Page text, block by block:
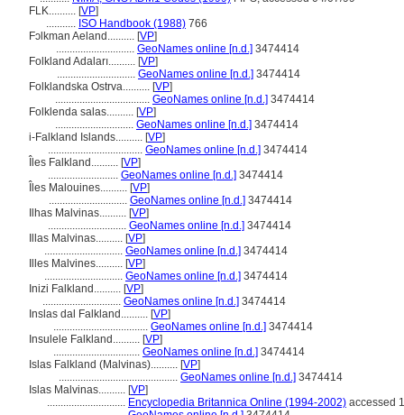
FLK.......... [VP]
........... ISO Handbook (1988) 766
Fɔlkman Aeland.......... [VP]
............................. GeoNames online [n.d.] 3474414
Folkland Adaları.......... [VP]
............................. GeoNames online [n.d.] 3474414
Folklandska Ostrva.......... [VP]
................................... GeoNames online [n.d.] 3474414
Folklenda salas.......... [VP]
............................. GeoNames online [n.d.] 3474414
i-Falkland Islands.......... [VP]
................................... GeoNames online [n.d.] 3474414
Îles Falkland.......... [VP]
.......................... GeoNames online [n.d.] 3474414
Îles Malouines.......... [VP]
............................. GeoNames online [n.d.] 3474414
Ilhas Malvinas.......... [VP]
............................. GeoNames online [n.d.] 3474414
Illas Malvinas.......... [VP]
............................. GeoNames online [n.d.] 3474414
Illes Malvines.......... [VP]
............................. GeoNames online [n.d.] 3474414
Inizi Falkland.......... [VP]
............................. GeoNames online [n.d.] 3474414
Inslas dal Falkland.......... [VP]
................................... GeoNames online [n.d.] 3474414
Insulele Falkland.......... [VP]
................................ GeoNames online [n.d.] 3474414
Islas Falkland (Malvinas).......... [VP]
............................................ GeoNames online [n.d.] 3474414
Islas Malvinas.......... [VP]
............................. Encyclopedia Britannica Online (1994-2002) accessed